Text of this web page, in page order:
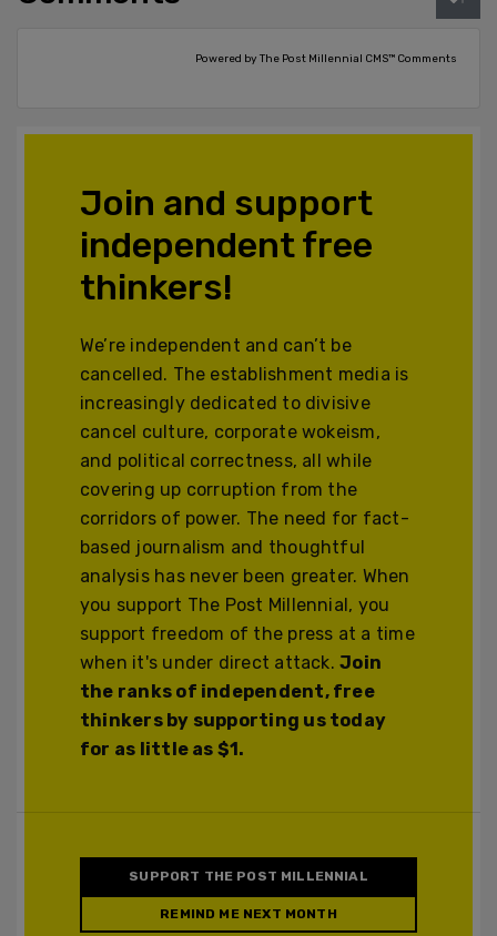
Powered by The Post Millennial CMS™ Comments
Join and support
independent free
thinkers!
We’re independent and can’t be
cancelled. The establishment media is
increasingly dedicated to divisive
cancel culture, corporate wokeism,
and political correctness, all while
covering up corruption from the
corridors of power. The need for fact-
based journalism and thoughtful
analysis has never been greater. When
you support The Post Millennial, you
support freedom of the press at a time
when it's under direct attack.Join
the ranks of independent, free
thinkers by supporting us today
for as little as $1.
SUPPORT THE POST MILLENNIAL
REMIND ME NEXT MONTH